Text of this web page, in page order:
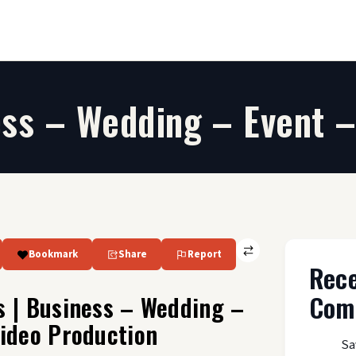
– Wedding – Event
Bookmark Share Report
| Business – Wedding –
Production